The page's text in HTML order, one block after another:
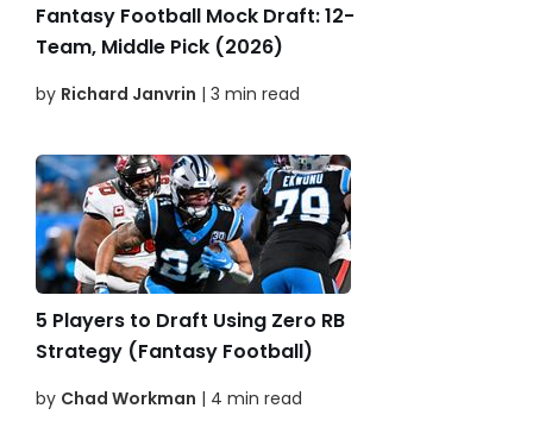
Fantasy Football Mock Draft: 12-
Team, Middle Pick (2026)
by Richard Janvrin | 3 min read
5 Players to Draft Using Zero RB
Strategy (Fantasy Football)
by Chad Workman | 4 min read